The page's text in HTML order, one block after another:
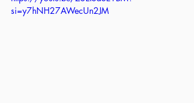
si=y7hNH27AWecUn2JM